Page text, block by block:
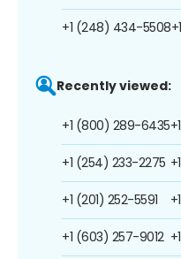
+1 (248) 434-5508
Recently viewed:
+1 (800) 289-6435
+1 (254) 233-2275
+1 (201) 252-5591
+1 (603) 257-9012